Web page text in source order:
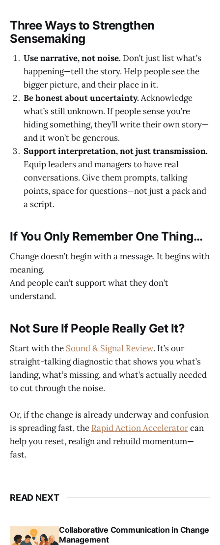
Three Ways to Strengthen
Sensemaking
Use narrative, not noise. Don’t just list what’s
happening—tell the story. Help people see the
bigger picture, and their place in it.
Be honest about uncertainty.Acknowledge
what’s still unknown. If people sense you’re
hiding something, they’ll write their own story—
and it won’t be generous.
Support interpretation, not just transmission.
Equip leaders and managers to have real
conversations. Give them prompts, talking
points, space for questions—not just a pack and
a script.
If You Only Remember One Thing…
Change doesn’t begin with a message. It begins with
meaning.
And people can’t support what they don’t
understand.
Not Sure If People Really Get It?
Start with the Sound & Signal Review. It’s our
straight-talking diagnostic that shows you what’s
landing, what’s missing, and what’s actually needed
to cut through the noise.
Or, if the change is already underway and confusion
is spreading fast, the Rapid Action Acceleratorcan
help you reset, realign and rebuild momentum—
fast.
READ NEXT
Collaborative Communication in Change
Management